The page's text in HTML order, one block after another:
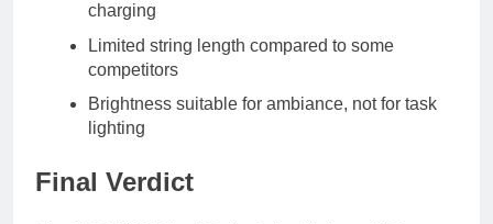
charging
Limited string length compared to some
competitors
Brightness suitable for ambiance, not for task
lighting
Final Verdict